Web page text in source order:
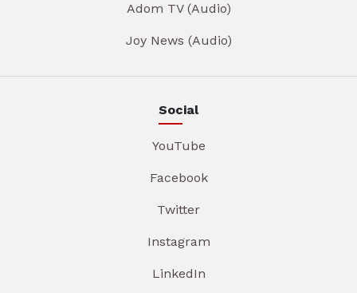
Adom TV (Audio)
Joy News (Audio)
Social
YouTube
Facebook
Twitter
Instagram
LinkedIn